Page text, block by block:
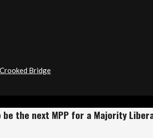
Bridge
be the next MPP for a Majority